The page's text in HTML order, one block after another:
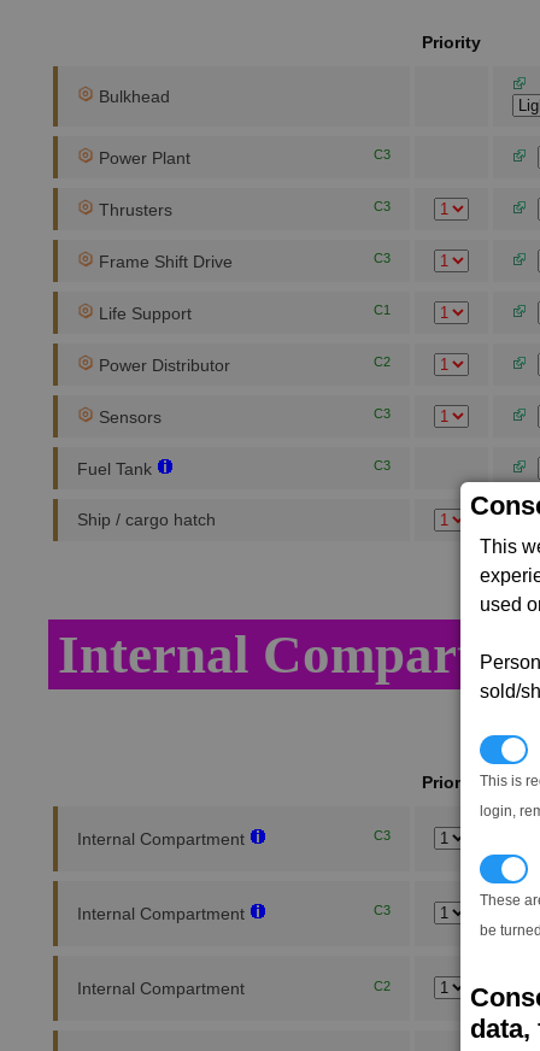
This
used
sold/
This is
login,
These
be
data,
Priority
Bulkhead
Power Plant C3
Thrusters C3
Frame Shift Drive C3
Life Support C1
Power Distributor C2
Sensors C3
Fuel Tank C3
Ship / cargo hatch
Internal
Priority
Internal Compartment C3
Internal Compartment C3
Internal Compartment C2